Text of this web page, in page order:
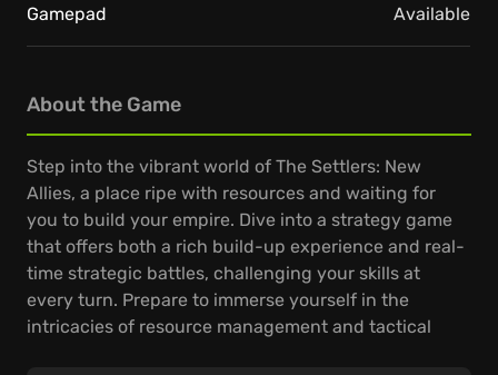
About the Game
Step into the vibrant world of The Settlers: New
Allies, a place ripe with resources and waiting for
you to build your empire. Dive into a strategy game
that offers both a rich build-up experience and real-
time strategic battles, challenging your skills at
every turn. Prepare to immerse yourself in the
intricacies of resource management and tactical
Gamepad Available